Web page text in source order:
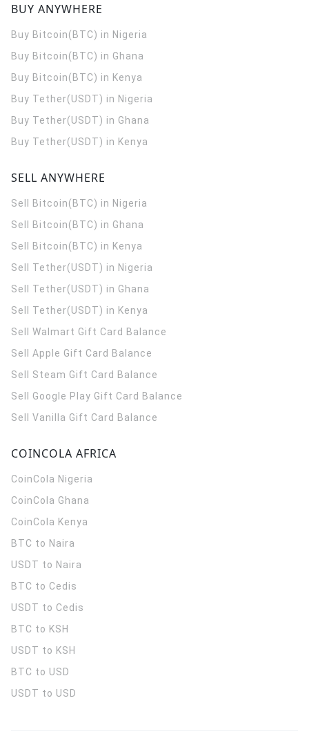
BUY ANYWHERE
Buy Bitcoin(BTC) in Nigeria
Buy Bitcoin(BTC) in Ghana
Buy Bitcoin(BTC) in Kenya
Buy Tether(USDT) in Nigeria
Buy Tether(USDT) in Ghana
Buy Tether(USDT) in Kenya
SELL ANYWHERE
Sell Bitcoin(BTC) in Nigeria
Sell Bitcoin(BTC) in Ghana
Sell Bitcoin(BTC) in Kenya
Sell Tether(USDT) in Nigeria
Sell Tether(USDT) in Ghana
Sell Tether(USDT) in Kenya
Sell Walmart Gift Card Balance
Sell Apple Gift Card Balance
Sell Steam Gift Card Balance
Sell Google Play Gift Card Balance
Sell Vanilla Gift Card Balance
COINCOLA AFRICA
CoinCola Nigeria
CoinCola Ghana
CoinCola Kenya
BTC to Naira
USDT to Naira
BTC to Cedis
USDT to Cedis
BTC to KSH
USDT to KSH
BTC to USD
USDT to USD